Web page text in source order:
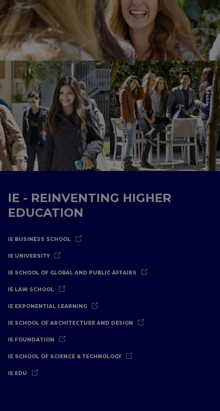
IE - REINVENTING HIGHER
EDUCATION
IE BUSINESS SCHOOL
IE UNIVERSITY
IE SCHOOL OF GLOBAL AND PUBLIC AFFAIRS
IE LAW SCHOOL
IE EXPONENTIAL LEARNING
IE SCHOOL OF ARCHITECTURE AND DESIGN
IE FOUNDATION
IE SCHOOL OF SCIENCE & TECHNOLOGY
IE EDU